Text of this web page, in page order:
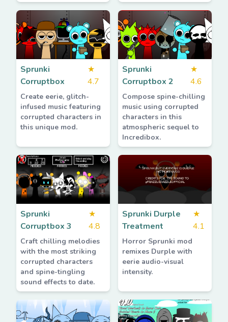
Sprunki
Corruptbox
★
4.7
Create eerie, glitch-
infused music featuring
corrupted characters in
this unique mod.
Sprunki
Corruptbox 2
★
4.6
Compose spine-chilling
music using corrupted
characters in this
atmospheric sequel to
Incredibox.
Sprunki
Corruptbox 3
★
4.8
Craft chilling melodies
with the most striking
corrupted characters
and spine-tingling
sound effects to date.
Sprunki Durple
Treatment
★
4.1
Horror Sprunki mod
remixes Durple with
eerie audio-visual
intensity.